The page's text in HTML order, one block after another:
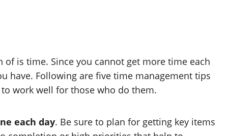
is time. Since you cannot get more time each
have. Following are five time management tips
work well for those who do them.
each day. Be sure to plan for getting key items